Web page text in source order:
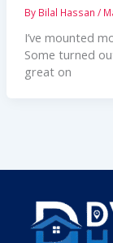
By Bilal Hassan /
I’ve mounted
Some turned
great on